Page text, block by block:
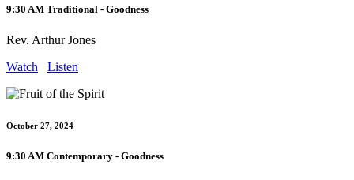
9:30 AM Traditional - Goodness
Rev. Arthur Jones
Watch
Listen
October 27, 2024
9:30 AM Contemporary - Goodness